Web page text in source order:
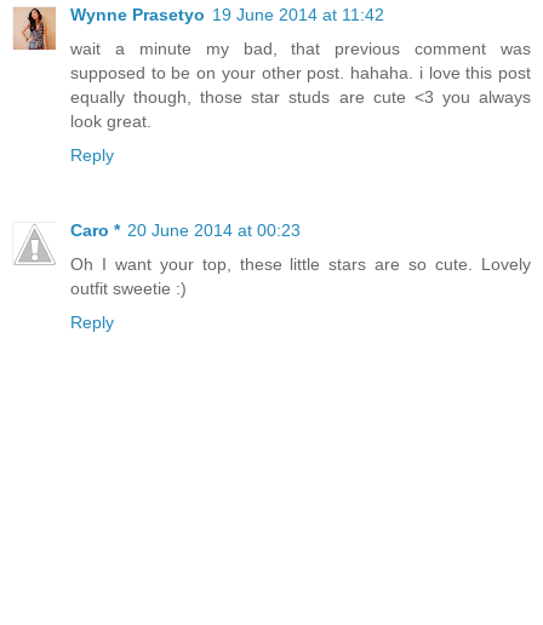
Wynne Prasetyo 19 June 2014 at 11:42
wait a minute my bad, that previous comment was
supposed to be on your other post. hahaha. i love this post
equally though, those star studs are cute <3 you always
look great.
Reply
Caro * 20 June 2014 at 00:23
Oh I want your top, these little stars are so cute. Lovely
outfit sweetie :)
Reply